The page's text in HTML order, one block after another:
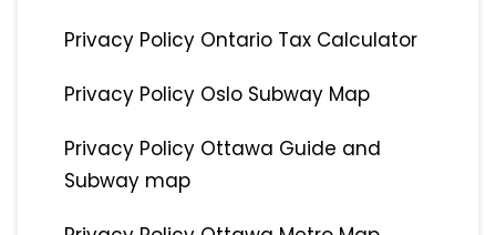
Privacy Policy Ontario Tax Calculator
Privacy Policy Oslo Subway Map
Privacy Policy Ottawa Guide and
Subway map